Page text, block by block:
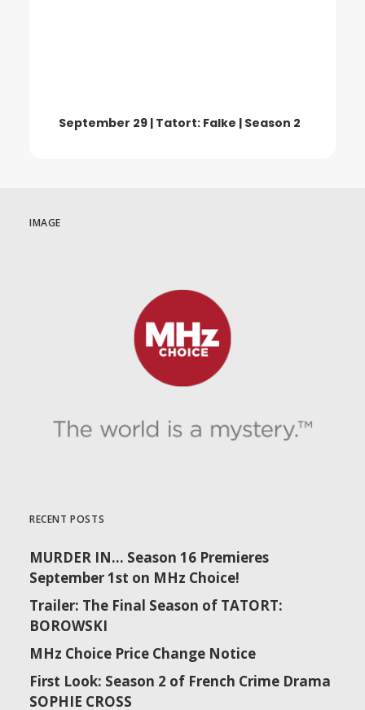
September 29 | Tatort: Falke | Season 2
IMAGE
RECENT POSTS
MURDER IN… Season 16 Premieres
September 1st on MHz Choice!
Trailer: The Final Season of TATORT:
BOROWSKI
MHz Choice Price Change Notice
First Look: Season 2 of French Crime Drama
SOPHIE CROSS